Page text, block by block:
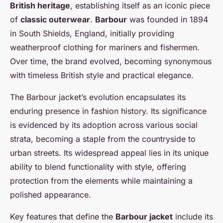
31 mars 2025 •6 min de lecture
British heritage, establishing itself as an iconic piece
of classic outerwear. Barbour was founded in 1894
in South Shields, England, initially providing
weatherproof clothing for mariners and fishermen.
Over time, the brand evolved, becoming synonymous
with timeless British style and practical elegance.
The Barbour jacket’s evolution encapsulates its
enduring presence in fashion history. Its significance
is evidenced by its adoption across various social
strata, becoming a staple from the countryside to
urban streets. Its widespread appeal lies in its unique
ability to blend functionality with style, offering
protection from the elements while maintaining a
polished appearance.
Key features that define the Barbour jacket include its